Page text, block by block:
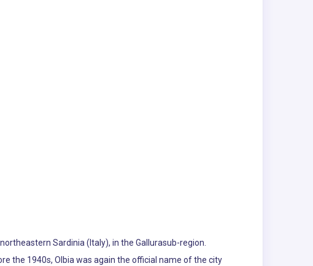
Sardinia (Italy), in the Gallurasub-region.
the 1940s, Olbia was again the official name of the city